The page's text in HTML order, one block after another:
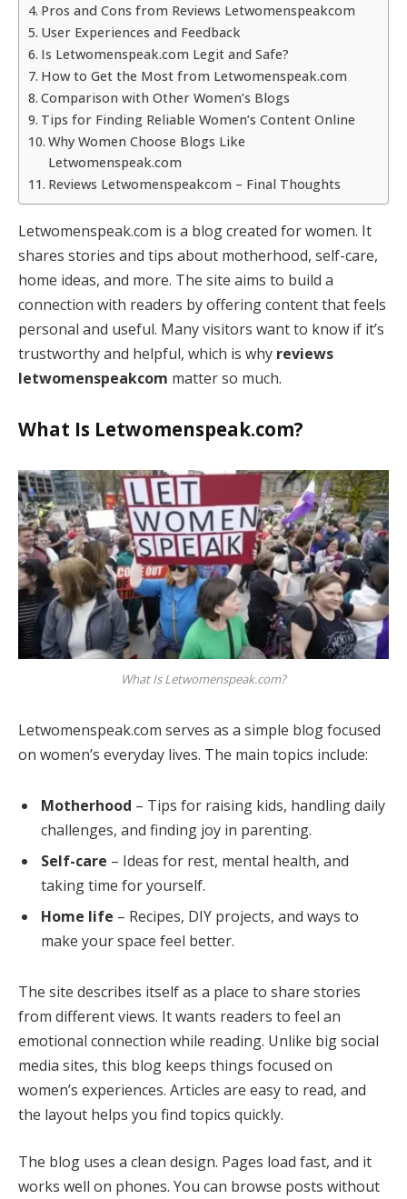
Pros and Cons from Reviews Letwomenspeakcom
User Experiences and Feedback
Is Letwomenspeak.com Legit and Safe?
How to Get the Most from Letwomenspeak.com
Comparison with Other Women’s Blogs
Tips for Finding Reliable Women’s Content Online
Why Women Choose Blogs Like
Letwomenspeak.com
Reviews Letwomenspeakcom – Final Thoughts
Letwomenspeak.com is a blog created for women. It
shares stories and tips about motherhood, self-care,
home ideas, and more. The site aims to build a
connection with readers by offering content that feels
personal and useful. Many visitors want to know if it’s
trustworthy and helpful, which is why reviews
letwomenspeakcom matter so much.
What Is Letwomenspeak.com?
What Is Letwomenspeak.com?
Letwomenspeak.com serves as a simple blog focused
on women’s everyday lives. The main topics include:
Motherhood – Tips for raising kids, handling daily
challenges, and finding joy in parenting.
Self-care – Ideas for rest, mental health, and
taking time for yourself.
Home life – Recipes, DIY projects, and ways to
make your space feel better.
The site describes itself as a place to share stories
from different views. It wants readers to feel an
emotional connection while reading. Unlike big social
media sites, this blog keeps things focused on
women’s experiences. Articles are easy to read, and
the layout helps you find topics quickly.
The blog uses a clean design. Pages load fast, and it
works well on phones. You can browse posts without